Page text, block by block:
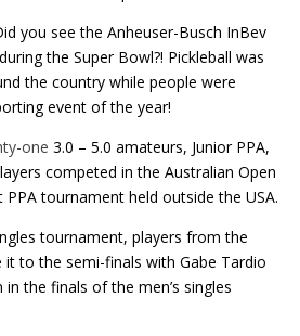
you see the Anheuser-Busch InBev
the Super Bowl?! Pickleball was
the country while people were
event of the year!
one 3.0 – 5.0 amateurs, Junior PPA,
competed in the Australian Open
tournament held outside the USA.
tournament, players from the
it to the semi-finals with Gabe Tardio
the finals of the men’s singles